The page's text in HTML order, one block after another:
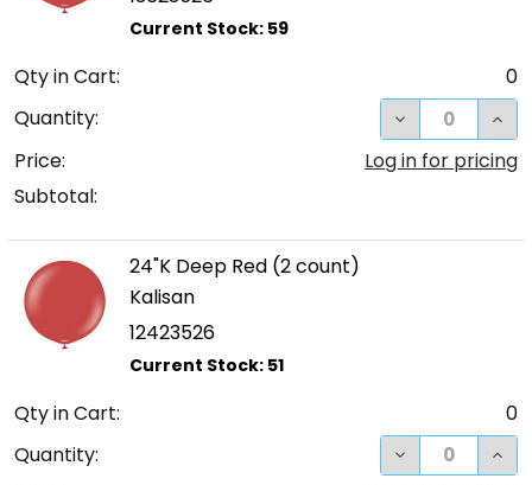
Qty in Cart:
0
Quantity:
DECREASE
Price:
Log in for pricing
Subtotal:
24"K Deep Red (2 count)
Kalisan
12423526
Qty in Cart:
0
Quantity:
DECREASE